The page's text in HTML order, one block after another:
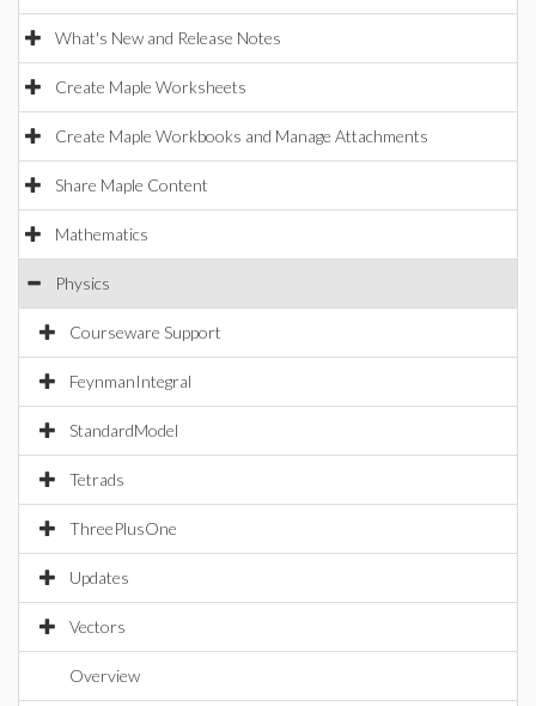
What's New and Release Notes
Create Maple Worksheets
Create Maple Workbooks and Manage Attachments
Share Maple Content
Mathematics
Physics
Courseware Support
FeynmanIntegral
StandardModel
Tetrads
ThreePlusOne
Updates
Vectors
Overview